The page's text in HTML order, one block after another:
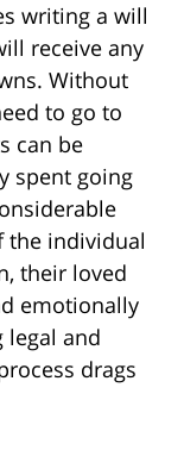
writing a will
receive any
Without
to go to
can be
spent going
the individual
their loved
emotionally
legal and
drags